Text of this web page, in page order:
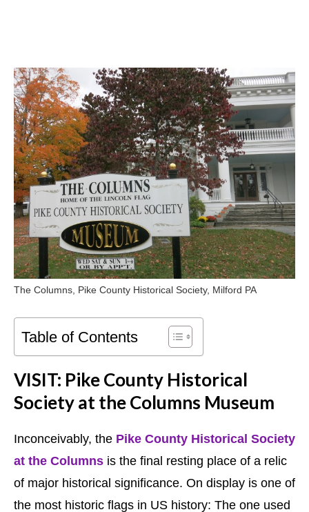
The Columns, Pike County Historical Society, Milford PA
Table of Contents
VISIT: Pike County Historical
Society at the Columns Museum
Inconceivably, the Pike County Historical Society
at the Columns is the final resting place of a relic
of major historical significance. On display is one of
the most historic flags in US history: The one used